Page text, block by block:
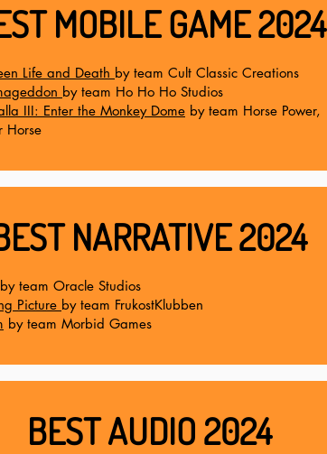
MOBILE GAME 2024
Life and Death by team Cult Classic Creations
by team Ho Ho Ho Studios
III: Enter the Monkey Dome by team Horse Power,
Horse
NARRATIVE 2024
by team Oracle Studios
Picture by team FrukostKlubben
by team Morbid Games
BEST AUDIO 2024